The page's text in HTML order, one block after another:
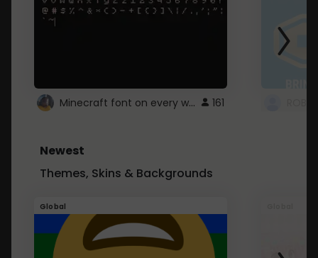
Minecraft font on every website. 161
Newest
Themes, Skins & Backgrounds
Global